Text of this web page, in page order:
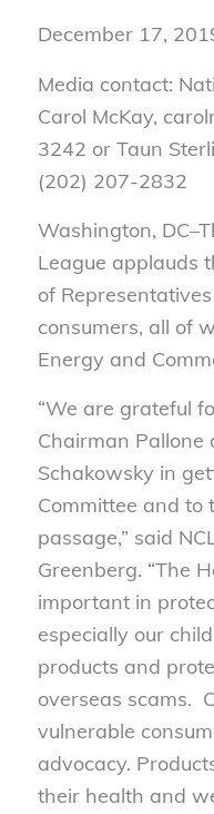
December 17,
Media contact:
Carol McKay,
3242 or Taun
(202) 207-2832
Washington,
League applauds
of
consumers, all of
Energy and
“We are grateful
Chairman Pallone
Schakowsky in
Committee and to
passage,” said
Greenberg. “The
important in
especially our
products and
overseas scams.
vulnerable
advocacy.
their health and